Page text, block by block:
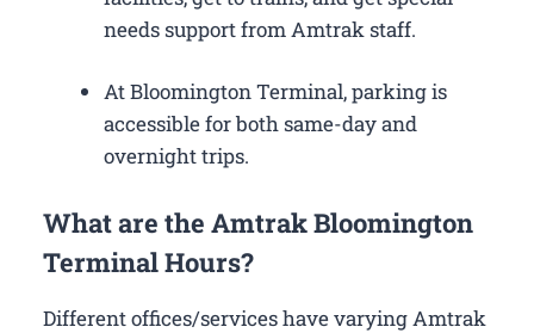
needs support from Amtrak staff.
At Bloomington Terminal, parking is
accessible for both same-day and
overnight trips.
What are the Amtrak Bloomington
Terminal Hours?
Different offices/services have varying Amtrak